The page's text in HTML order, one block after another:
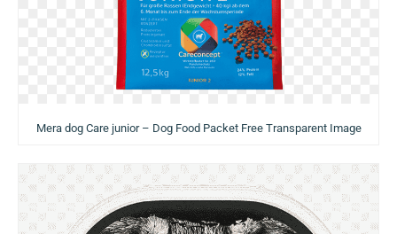
Mera dog Care junior – Dog Food Packet Free Transparent Image